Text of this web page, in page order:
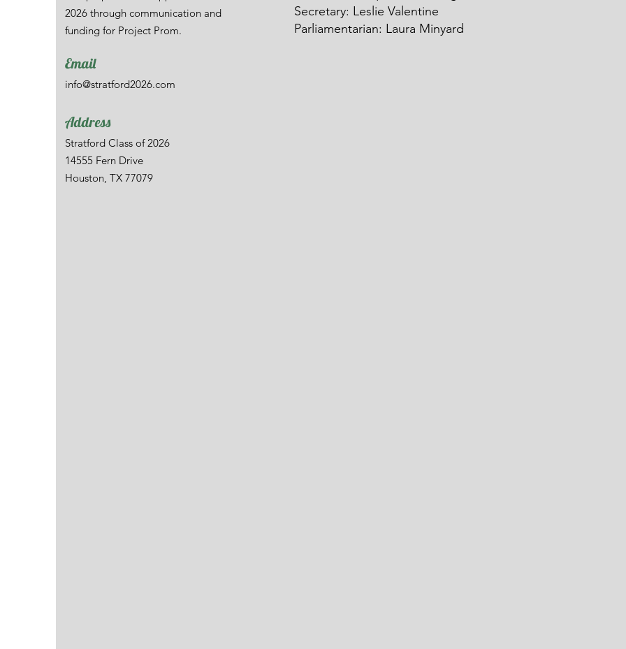
2026 through communication and
funding for Project Prom.
Email
info@stratford2026.com
Address
Stratford Class of 2026
14555 Fern Drive
Houston, TX 77079
Secretary: Leslie Valentine
Parliamentarian: Laura Minyard